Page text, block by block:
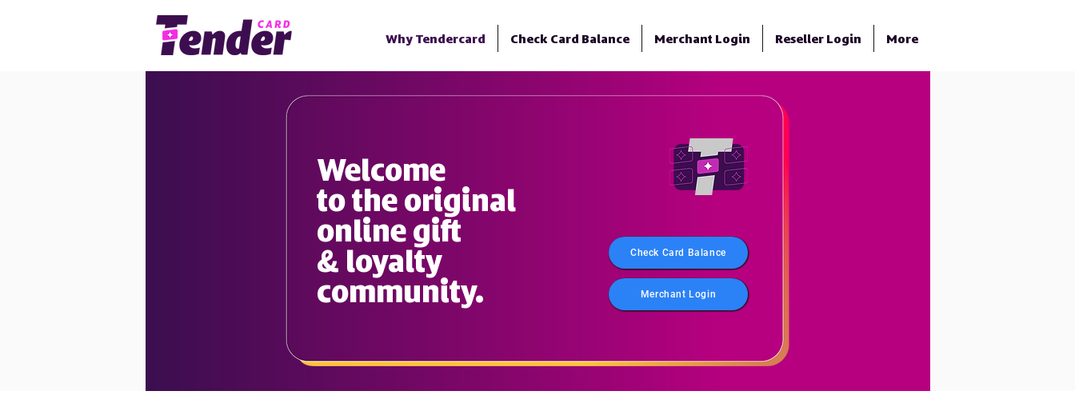
Why Tendercard Check Card Balance Merchant Login Reseller Login More
Welcome
to the original
online gift
& loyalty
community.
Check Card Balance
Merchant Login